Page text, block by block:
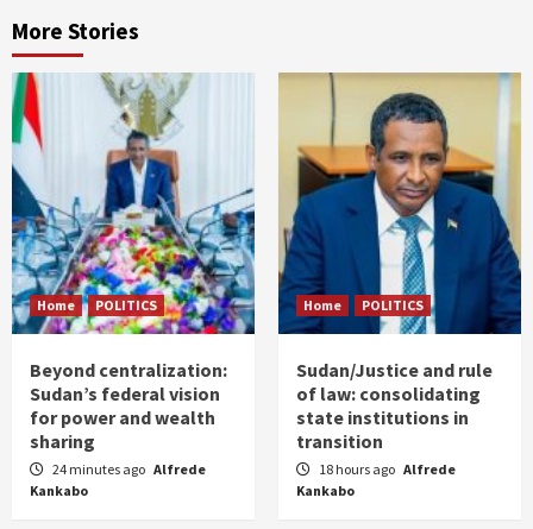
More Stories
Home POLITICS
Beyond centralization:
Sudan’s federal vision
for power and wealth
sharing
24 minutes ago Alfrede
Kankabo
Home POLITICS
Sudan/Justice and rule
of law: consolidating
state institutions in
transition
18 hours ago Alfrede
Kankabo